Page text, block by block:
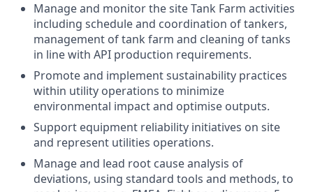
Manage and monitor the site Tank Farm activities
including schedule and coordination of tankers,
management of tank farm and cleaning of tanks
in line with API production requirements.
Promote and implement sustainability practices
within utility operations to minimize
environmental impact and optimise outputs.
Support equipment reliability initiatives on site
and represent utilities operations.
Manage and lead root cause analysis of
deviations, using standard tools and methods, to